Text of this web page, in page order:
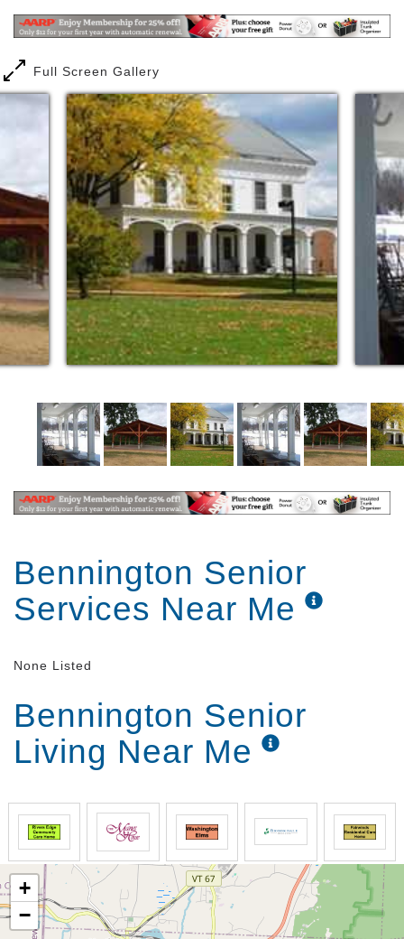
Full Screen Gallery
Bennington Senior
Services Near Me
None Listed
Bennington Senior
Living Near Me
+
−